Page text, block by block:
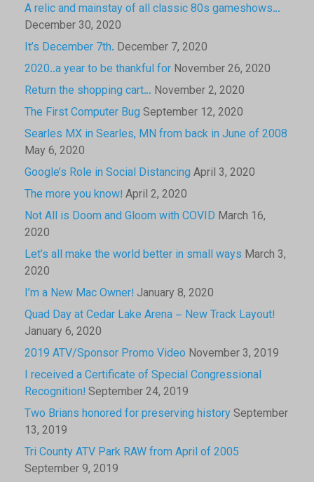
A relic and mainstay of all classic 80s gameshows…
December 30, 2020
It’s December 7th. December 7, 2020
2020..a year to be thankful for November 26, 2020
Return the shopping cart… November 2, 2020
The First Computer Bug September 12, 2020
Searles MX in Searles, MN from back in June of 2008
May 6, 2020
Google’s Role in Social Distancing April 3, 2020
The more you know! April 2, 2020
Not All is Doom and Gloom with COVID March 16,
2020
Let’s all make the world better in small ways March 3,
2020
I’m a New Mac Owner! January 8, 2020
Quad Day at Cedar Lake Arena – New Track Layout!
January 6, 2020
2019 ATV/Sponsor Promo Video November 3, 2019
I received a Certificate of Special Congressional
Recognition! September 24, 2019
Two Brians honored for preserving historySeptember
13, 2019
Tri County ATV Park RAW from April of 2005
September 9, 2019